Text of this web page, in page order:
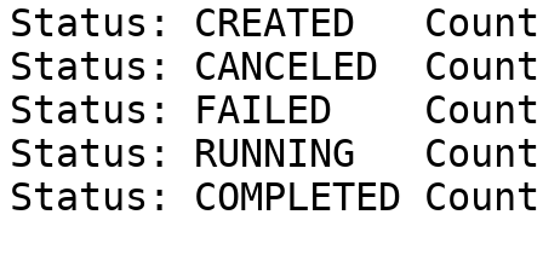
Status: CREATED
Status: CANCELED
Status: FAILED
Status: RUNNING
Status: COMPLETED